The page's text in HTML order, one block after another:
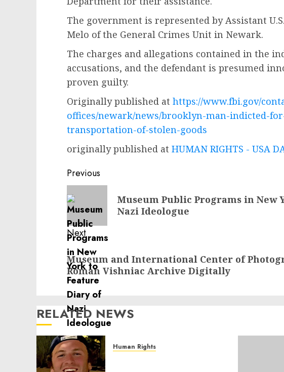
The government is represented by Assistant
Melo of the General Crimes Unit in Newark.
The charges and allegations contained in the
accusations, and the defendant is presumed
proven guilty.
Originally published at https://www.fbi.gov/
offices/newark/news/brooklyn-man-indicted-
transportation-of-stolen-goods
originally published at HUMAN RIGHTS - USA
Post
navigation
Previous
Previous
post:
Museum Public Programs in New
Nazi Ideologue
Next
Next
post:
Museum and International Center of
Roman Vishniac Archive Digitally
RELATED NEWS
Human Rights